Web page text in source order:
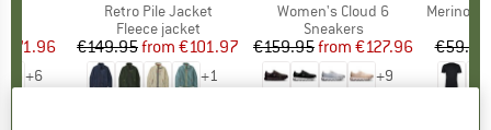
Price
€71.96
+6
Item(s)
Retro Pile Jacket
Product group
Fleece jacket
Price
€149.95 Reduced Price
from €101.97
+1
Item(s)
Women's Cloud 6
Product group
Sneakers
Price
€159.95 Reduced Price
from €127.96
+9
Item(s)
MerinoMix150
€59.95